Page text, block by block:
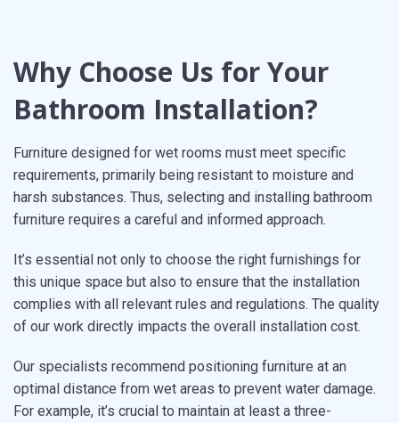
Why Choose Us for Your
Bathroom Installation?
Furniture designed for wet rooms must meet specific
requirements, primarily being resistant to moisture and
harsh substances. Thus, selecting and installing bathroom
furniture requires a careful and informed approach.
It’s essential not only to choose the right furnishings for
this unique space but also to ensure that the installation
complies with all relevant rules and regulations. The quality
of our work directly impacts the overall installation cost.
Our specialists recommend positioning furniture at an
optimal distance from wet areas to prevent water damage.
For example, it’s crucial to maintain at least a three-